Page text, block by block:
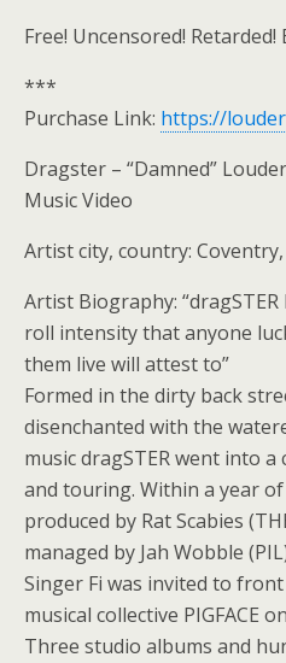
Free! Uncensored! Retarded!
***
Purchase Link: https://
Dragster – “Damned”
Music Video
Artist city, country:
Artist Biography:
roll intensity that anyone
them live will attest to”
Formed in the dirty back
disenchanted with the
music dragSTER went into
and touring. Within a year
produced by Rat Scabies
managed by Jah Wobble
Singer Fi was invited to
musical collective PIGFACE
Three studio albums and